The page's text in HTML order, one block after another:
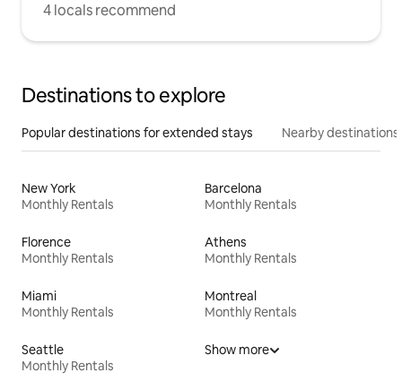
4 locals recommend
Destinations to explore
Popular destinations for extended stays Nearby destinations
New York
Monthly Rentals
Barcelona
Monthly Rentals
Florence
Monthly Rentals
Athens
Monthly Rentals
Miami
Monthly Rentals
Montreal
Monthly Rentals
Seattle
Monthly Rentals
Show more